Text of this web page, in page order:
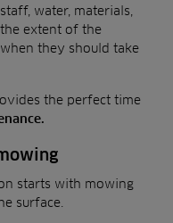
water, materials,
extent of the
they should take
the perfect time
starts with mowing
surface.